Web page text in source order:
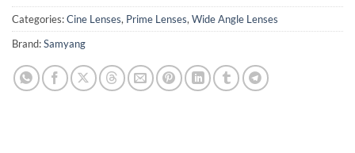
Categories:Cine Lenses, Prime Lenses, Wide Angle Lenses
Brand:Samyang